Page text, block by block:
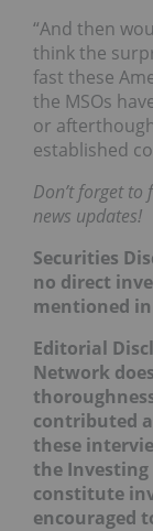
“And then
think the
fast these
the MSOs
or
established
Don’t forget to
news updates!
Securities
no direct
mentioned
Editorial
Network
contributed
these
the
constitute
encouraged